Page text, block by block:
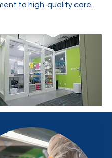
to high-quality care.